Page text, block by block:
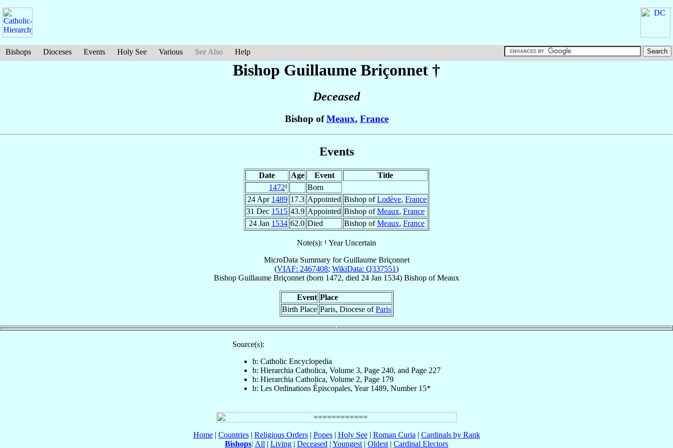
Bishops Dioceses Events Holy See Various See Also Help
Bishop Guillaume Briçonnet †
Deceased
Bishop ofMeaux, France
Events
Date Age Event
Title
1472¹
Born
24 Apr 1489 17.3 Appointed Bishop ofLodève, France
31 Dec 1515 43.9 Appointed Bishop ofMeaux, France
24 Jan 1534 62.0 Died Bishop ofMeaux, France
Note(s): ¹ Year Uncertain
MicroData Summary forGuillaume Briçonnet
(VIAF: 2467408; WikiData: Q337551)
Bishop Guillaume Briçonnet (born 1472, died 24 Jan 1534) Bishop ofMeaux
Event Place
Birth Place Paris, Diocese ofParis
Source(s):
b: Catholic Encyclopedia
b: Hierarchia Catholica, Volume 3, Page 240, and Page 227
b: Hierarchia Catholica, Volume 2, Page 179
b: Les Ordinations Épiscopales, Year 1489, Number 15*
Home| Countries| Religious Orders| Popes| Holy See| Roman Curia | Cardinals by Rank
Bishops: All | Living | Deceased | Youngest | Oldest | Cardinal Electors